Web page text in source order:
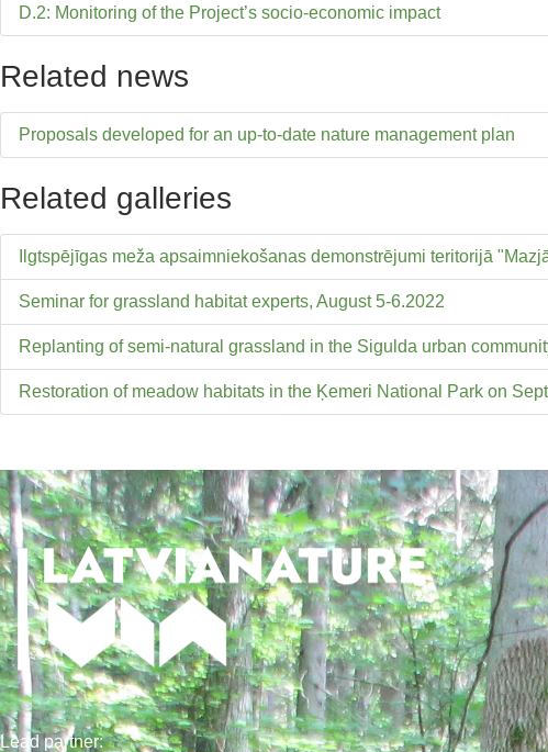
D.2: Monitoring of the Project’s socio-economic impact
Related news
Proposals developed for an up-to-date nature management plan
Related galleries
Ilgtspējīgas meža apsaimniekošanas demonstrējumi teritorijā
Seminar for grassland habitat experts, August 5-6.2022
Replanting of semi-natural grassland in the Sigulda urban
Restoration of meadow habitats in the Ķemeri National Park on
Lead partner: